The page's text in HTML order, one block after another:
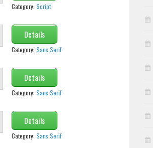
Category: Script
Details
Category: Sans Serif
Details
Category: Sans Serif
Details
Category: Sans Serif